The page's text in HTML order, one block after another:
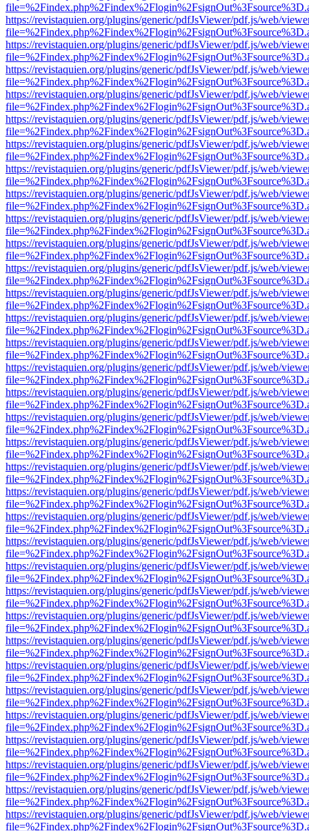
https://revistaquien.org/plugins/generic/pdfJsViewer/pdf.js/web/
https://revistaquien.org/plugins/generic/pdfJsViewer/pdf.js/web/
https://revistaquien.org/plugins/generic/pdfJsViewer/pdf.js/web/
https://revistaquien.org/plugins/generic/pdfJsViewer/pdf.js/web/
https://revistaquien.org/plugins/generic/pdfJsViewer/pdf.js/web/
https://revistaquien.org/plugins/generic/pdfJsViewer/pdf.js/web/
https://revistaquien.org/plugins/generic/pdfJsViewer/pdf.js/web/
https://revistaquien.org/plugins/generic/pdfJsViewer/pdf.js/web/
https://revistaquien.org/plugins/generic/pdfJsViewer/pdf.js/web/
https://revistaquien.org/plugins/generic/pdfJsViewer/pdf.js/web/
https://revistaquien.org/plugins/generic/pdfJsViewer/pdf.js/web/
https://revistaquien.org/plugins/generic/pdfJsViewer/pdf.js/web/
https://revistaquien.org/plugins/generic/pdfJsViewer/pdf.js/web/
https://revistaquien.org/plugins/generic/pdfJsViewer/pdf.js/web/
https://revistaquien.org/plugins/generic/pdfJsViewer/pdf.js/web/
https://revistaquien.org/plugins/generic/pdfJsViewer/pdf.js/web/
https://revistaquien.org/plugins/generic/pdfJsViewer/pdf.js/web/
https://revistaquien.org/plugins/generic/pdfJsViewer/pdf.js/web/
https://revistaquien.org/plugins/generic/pdfJsViewer/pdf.js/web/
https://revistaquien.org/plugins/generic/pdfJsViewer/pdf.js/web/
https://revistaquien.org/plugins/generic/pdfJsViewer/pdf.js/web/
https://revistaquien.org/plugins/generic/pdfJsViewer/pdf.js/web/
https://revistaquien.org/plugins/generic/pdfJsViewer/pdf.js/web/
https://revistaquien.org/plugins/generic/pdfJsViewer/pdf.js/web/
https://revistaquien.org/plugins/generic/pdfJsViewer/pdf.js/web/
https://revistaquien.org/plugins/generic/pdfJsViewer/pdf.js/web/
https://revistaquien.org/plugins/generic/pdfJsViewer/pdf.js/web/
https://revistaquien.org/plugins/generic/pdfJsViewer/pdf.js/web/
https://revistaquien.org/plugins/generic/pdfJsViewer/pdf.js/web/
https://revistaquien.org/plugins/generic/pdfJsViewer/pdf.js/web/
https://revistaquien.org/plugins/generic/pdfJsViewer/pdf.js/web/
https://revistaquien.org/plugins/generic/pdfJsViewer/pdf.js/web/
https://revistaquien.org/plugins/generic/pdfJsViewer/pdf.js/web/